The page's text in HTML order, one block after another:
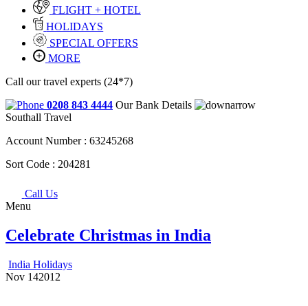
FLIGHT + HOTEL
HOLIDAYS
SPECIAL OFFERS
MORE
Call our travel experts (24*7)
0208 843 4444 Our Bank Details
Southall Travel
Account Number : 63245268
Sort Code : 204281
Call Us
Menu
Celebrate Christmas in India
India Holidays
Nov 142012